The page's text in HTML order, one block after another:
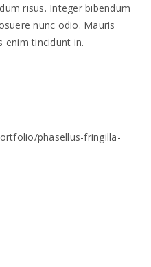
risus. Integer bibendum
nunc odio. Mauris
enim tincidunt in.
phasellus-fringilla-